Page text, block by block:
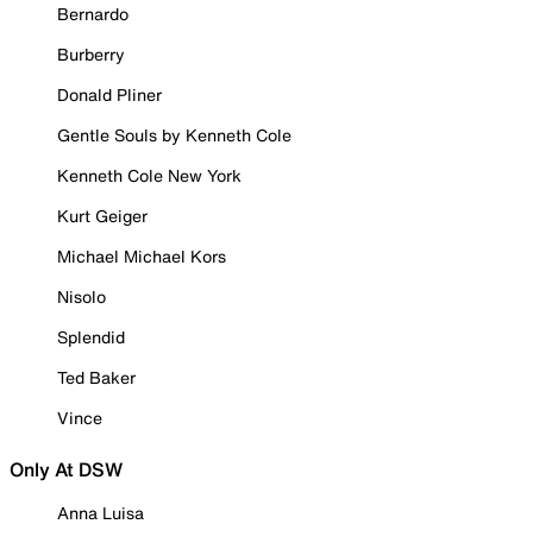
Bernardo
Burberry
Donald Pliner
Gentle Souls by Kenneth Cole
Kenneth Cole New York
Kurt Geiger
Michael Michael Kors
Nisolo
Splendid
Ted Baker
Vince
Only At DSW
Anna Luisa